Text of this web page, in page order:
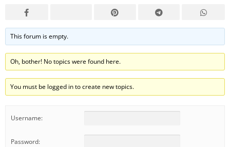
This forum is empty.
Oh, bother! No topics were found here.
You must be logged in to create new topics.
Username:
Password: